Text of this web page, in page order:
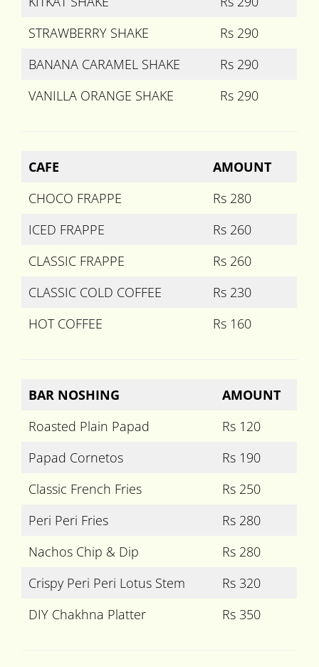
STRAWBERRY SHAKE
Rs 290
BANANA CARAMEL SHAKE
Rs 290
VANILLA ORANGE SHAKE
Rs 290
CAFE
AMOUNT
CHOCO FRAPPE
Rs 280
ICED FRAPPE
Rs 260
CLASSIC FRAPPE
Rs 260
CLASSIC COLD COFFEE
Rs 230
HOT COFFEE
Rs 160
BAR NOSHING
AMOUNT
Roasted Plain Papad
Rs 120
Papad Cornetos
Rs 190
Classic French Fries
Rs 250
Peri Peri Fries
Rs 280
Nachos Chip & Dip
Rs 280
Crispy Peri Peri Lotus Stem
Rs 320
DIY Chakhna Platter
Rs 350